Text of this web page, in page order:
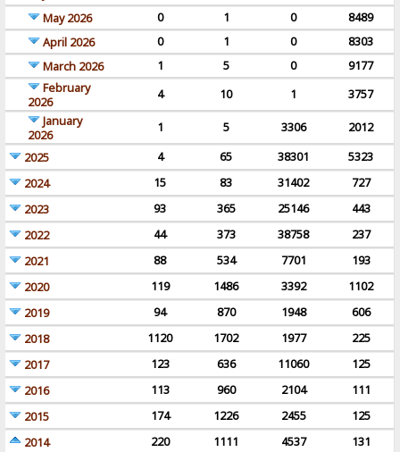
May 2026
0 1 0
8489
April 2026
0 1 0
8303
March 2026
1 5 0
9177
February
2026
4 10 1
3757
January
2026
1 5 3306
2012
2025
4 65 38301
5323
2024
15 83 31402
727
2023
93 365 25146
443
2022
44 373 38758
237
2021
88 534 7701
193
2020
119 1486 3392
1102
2019
94 870 1948
606
2018
1120 1702 1977
225
2017
123 636 11060
125
2016
113 960 2104
111
2015
174 1226 2455
125
2014
220 1111 4537
131